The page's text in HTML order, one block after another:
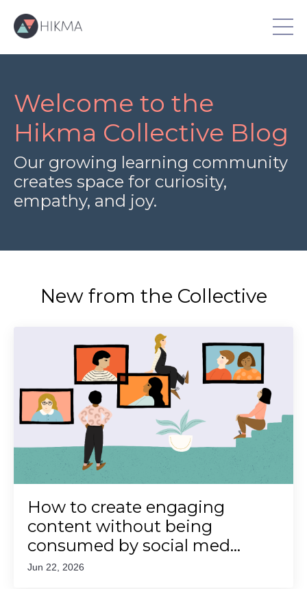
Welcome to the
Hikma Collective Blog
Our growing learning community
creates space for curiosity,
empathy, and joy.
New from the Collective
How to create engaging
content without being
consumed by social med...
Jun 22, 2026